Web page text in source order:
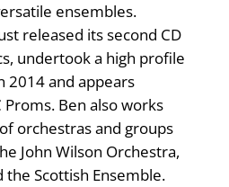
ensembles.
released its second CD
undertook a high profile
2014 and appears
Ben also works
orchestras and groups
John Wilson Orchestra,
Scottish Ensemble.